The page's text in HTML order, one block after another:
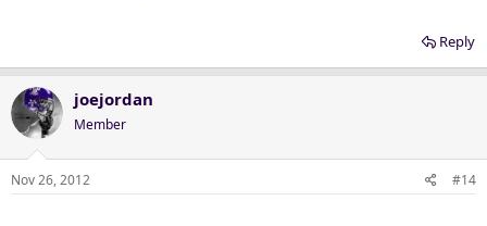
Reply
joejordan
Member
Nov 26, 2012 #14